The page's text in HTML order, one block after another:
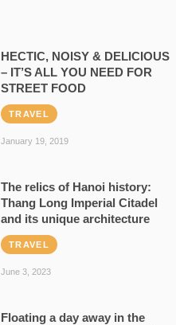
HECTIC, NOISY & DELICIOUS
– IT’S ALL YOU NEED FOR
STREET FOOD
TRAVEL
January 19, 2019
The relics of Hanoi history:
Thang Long Imperial Citadel
and its unique architecture
TRAVEL
June 3, 2023
Floating a day away in the